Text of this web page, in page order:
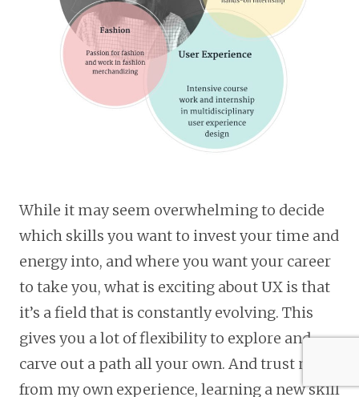
While it may seem overwhelming to decide
which skills you want to invest your time and
energy into, and where you want your career
to take you, what is exciting about UX is that
it’s a field that is constantly evolving. This
gives you a lot of flexibility to explore and
carve out a path all your own. And trust me,
from my own experience, learning a new skill